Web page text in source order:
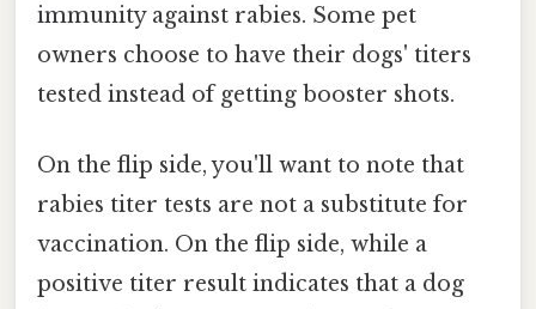
immunity against rabies. Some pet
owners choose to have their dogs' titers
tested instead of getting booster shots.
On the flip side, you'll want to note that
rabies titer tests are not a substitute for
vaccination. On the flip side, while a
positive titer result indicates that a dog